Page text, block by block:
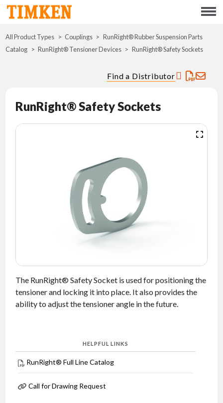
Menu
ABOUT
INVESTORS
CAREERS
NEWS
TIMKEN
WORLD
All Product Types Couplings
RunRight® Rubber Suspension Parts
Catalog
RunRight® Tensioner Devices RunRight® Safety Sockets
Find a Distributor
RunRight® Safety Sockets
The RunRight® Safety Socket is used for positioning the
tensioner and locking it into place. It also provides the
ability to adjust the tensioner angle in the future.
HELPFUL LINKS
RunRight® Full Line Catalog
Call for Drawing Request